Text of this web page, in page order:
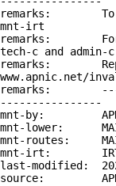
remarks:        To
mnt-irt
remarks:
tech-c and admin-c
remarks:
www.apnic.net/
remarks:
----------------
mnt-by:
mnt-lower:
mnt-routes:
mnt-irt:        IRT-
last-modified:
source: